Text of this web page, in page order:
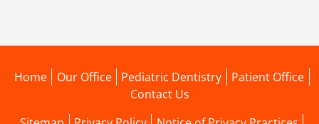
Home Our Office Pediatric Dentistry
Patient Office
Contact Us